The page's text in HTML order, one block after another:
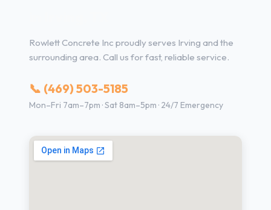
Rowlett Concrete Inc proudly serves Irving and the
surrounding area. Call us for fast, reliable service.
📞 (469) 503-5185
Mon–Fri 7am–7pm · Sat 8am–5pm · 24/7 Emergency